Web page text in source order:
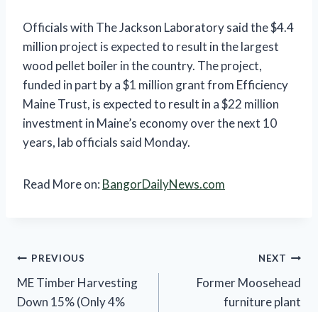
Officials with The Jackson Laboratory said the $4.4
million project is expected to result in the largest
wood pellet boiler in the country. The project,
funded in part by a $1 million grant from Efficiency
Maine Trust, is expected to result in a $22 million
investment in Maine’s economy over the next 10
years, lab officials said Monday.
Read More on: BangorDailyNews.com
Post
navigation
PREVIOUS
ME Timber Harvesting
Down 15% (Only 4%
NEXT
Former Moosehead
furniture plant